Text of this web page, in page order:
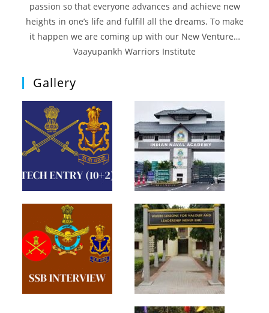
passion so that everyone advances and achieve new
heights in one’s life and fulfill all the dreams. To make
it happen we are coming up with our New Venture…
Vaayupankh Warriors Institute
Gallery